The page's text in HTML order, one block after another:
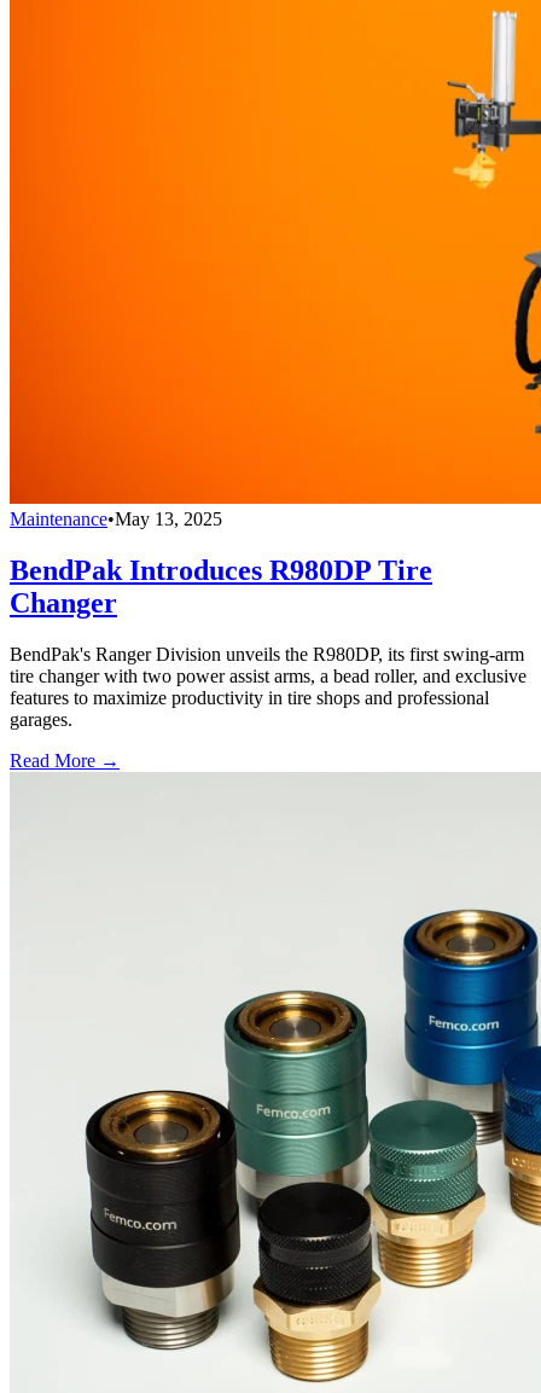
Maintenance•May 13, 2025
BendPak Introduces R980DP Tire
Changer
BendPak's Ranger Division unveils the R980DP, its first swing-arm
tire changer with two power assist arms, a bead roller, and exclusive
features to maximize productivity in tire shops and professional
garages.
Read More →